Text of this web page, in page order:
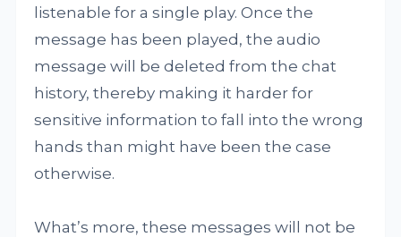
listenable for a single play. Once the
message has been played, the audio
message will be deleted from the chat
history, thereby making it harder for
sensitive information to fall into the wrong
hands than might have been the case
otherwise.
What’s more, these messages will not be